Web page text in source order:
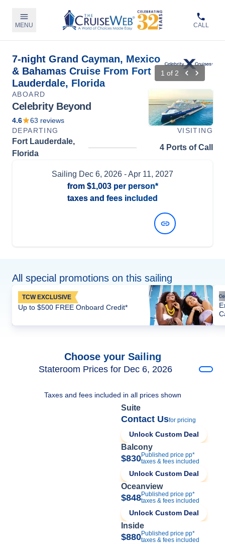
MENU CALL
7-night Grand Cayman, Mexico
& Bahamas Cruise From Fort
Lauderdale, Florida
1 of 2
ABOARD
Celebrity Beyond
4.6 63 reviews
DEPARTING
VISITING
Fort Lauderdale,
Florida
4 Ports of Call
Sailing Dec 6, 2026 - Apr 11, 2027
from $1,003per person*
taxes and fees included
All special promotions on this sailing
TCW EXCLUSIVE
Up to $500 FREE Onboard Credit*
Choose your Sailing
Stateroom Prices for Dec 6, 2026
Taxes and fees included in all prices shown
Suite
Contact Usfor pricing
Unlock Custom Deal
Balcony
$830Published price pp*
taxes & fees included
Unlock Custom Deal
Oceanview
$848Published price pp*
taxes & fees included
Unlock Custom Deal
Inside
$880Published price pp*
taxes & fees included